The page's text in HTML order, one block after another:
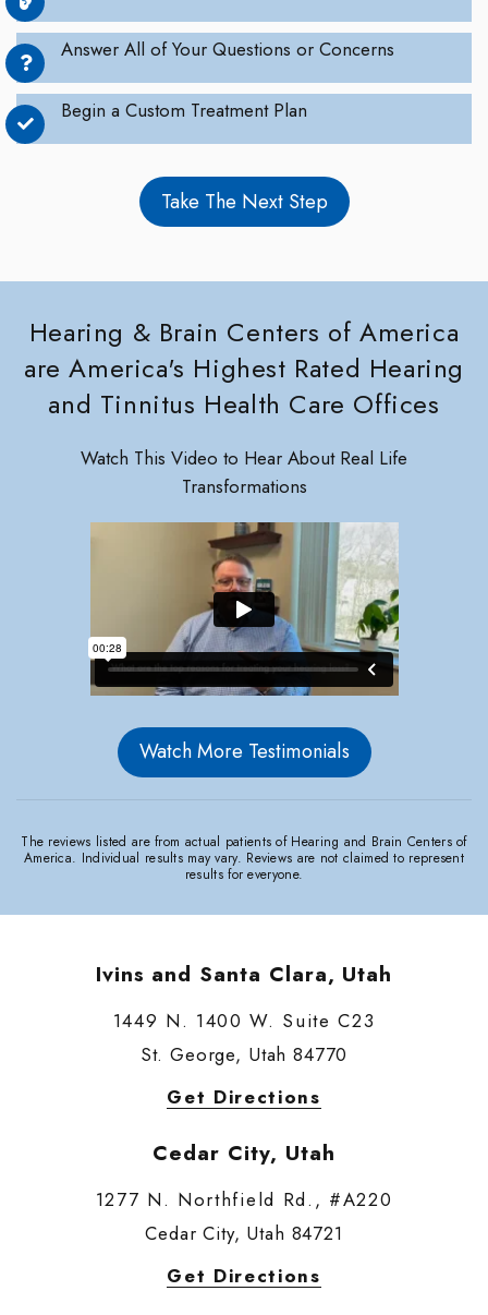
Answer All of Your Questions or Concerns
Begin a Custom Treatment Plan
Take The Next Step
Hearing & Brain Centers of America
are America's Highest Rated Hearing
and Tinnitus Health Care Offices
Watch This Video to Hear About Real Life
Transformations
Watch More Testimonials
The reviews listed are from actual patients of Hearing and Brain Centers of
America. Individual results may vary. Reviews are not claimed to represent
results for everyone.
Ivins and Santa Clara, Utah
1449 N. 1400 W. Suite C23
St. George, Utah 84770
Get Directions
Cedar City, Utah
1277 N. Northfield Rd., #A220
Cedar City, Utah 84721
Get Directions